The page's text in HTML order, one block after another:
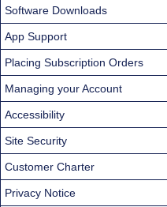
Software Downloads
App Support
Placing Subscription Orders
Managing your Account
Accessibility
Site Security
Customer Charter
Privacy Notice